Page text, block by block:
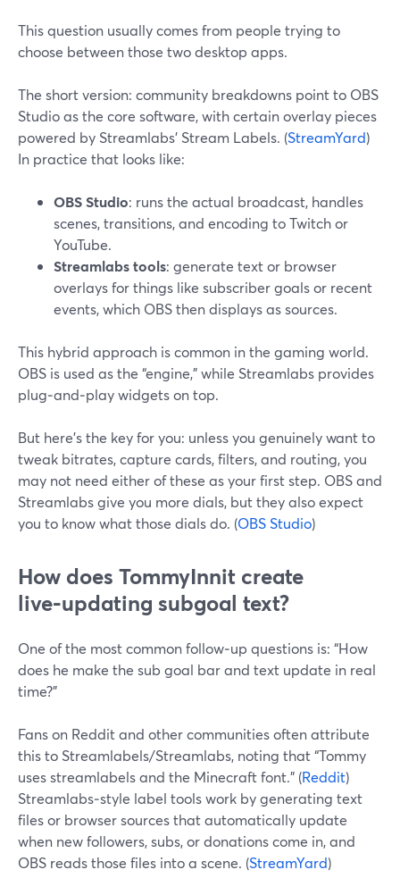
This question usually comes from people trying to
choose between those two desktop apps.
The short version: community breakdowns point to OBS
Studio as the core software, with certain overlay pieces
powered by Streamlabs’ Stream Labels. (StreamYard)
In practice that looks like:
OBS Studio: runs the actual broadcast, handles
scenes, transitions, and encoding to Twitch or
YouTube.
Streamlabs tools: generate text or browser
overlays for things like subscriber goals or recent
events, which OBS then displays as sources.
This hybrid approach is common in the gaming world.
OBS is used as the “engine,” while Streamlabs provides
plug‑and‑play widgets on top.
But here’s the key for you: unless you genuinely want to
tweak bitrates, capture cards, filters, and routing, you
may not need either of these as your first step. OBS and
Streamlabs give you more dials, but they also expect
you to know what those dials do. (OBS Studio)
How does TommyInnit create
live‑updating subgoal text?
One of the most common follow‑up questions is: “How
does he make the sub goal bar and text update in real
time?”
Fans on Reddit and other communities often attribute
this to Streamlabels/Streamlabs, noting that “Tommy
uses streamlabels and the Minecraft font.” (Reddit)
Streamlabs‑style label tools work by generating text
files or browser sources that automatically update
when new followers, subs, or donations come in, and
OBS reads those files into a scene. (StreamYard)